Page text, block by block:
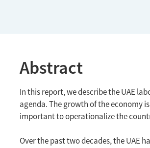
Abstract
In this report, we describe the UAE
agenda. The growth of the economy
important to operationalize the
Over the past two decades, the UAE